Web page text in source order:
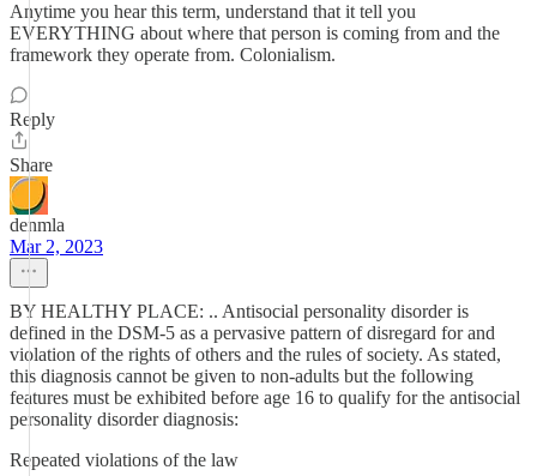
Anytime you hear this term, understand that it tell you
EVERYTHING about where that person is coming from and the
framework they operate from. Colonialism.
Reply
Share
denmla
Mar 2, 2023
BY HEALTHY PLACE: .. Antisocial personality disorder is
defined in the DSM-5 as a pervasive pattern of disregard for and
violation of the rights of others and the rules of society. As stated,
this diagnosis cannot be given to non-adults but the following
features must be exhibited before age 16 to qualify for the antisocial
personality disorder diagnosis:
Repeated violations of the law